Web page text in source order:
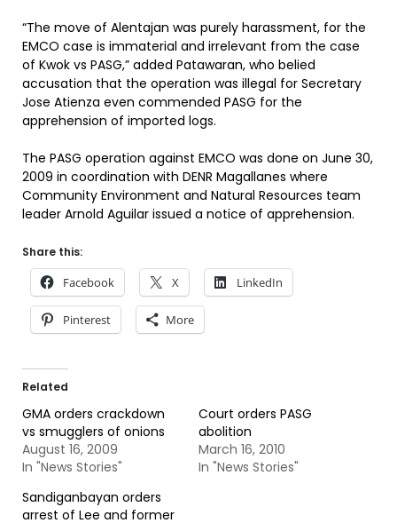
“The move of Alentajan was purely harassment, for the
EMCO case is immaterial and irrelevant from the case
of Kwok vs PASG,” added Patawaran, who belied
accusation that the operation was illegal for Secretary
Jose Atienza even commended PASG for the
apprehension of imported logs.
The PASG operation against EMCO was done on June 30,
2009 in coordination with DENR Magallanes where
Community Environment and Natural Resources team
leader Arnold Aguilar issued a notice of apprehension.
Share this:
Facebook X LinkedIn
Pinterest More
Related
GMA orders crackdown
vs smugglers of onions
August 16, 2009
In "News Stories"
Court orders PASG
abolition
March 16, 2010
In "News Stories"
Sandiganbayan orders
arrest of Lee and former